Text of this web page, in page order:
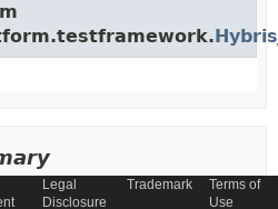
Legal
Disclosure
Trademark
Terms of
Use